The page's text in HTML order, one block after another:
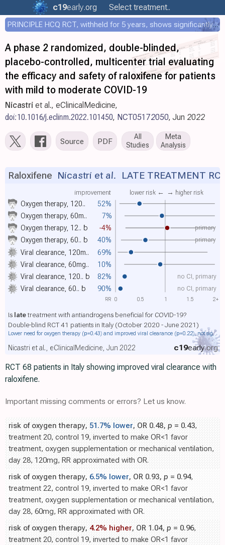
c19early.org Select treatment..
PRINCIPLE HCQ RCT, withheld for 5 years, shows significantly faster recovery with HCQ
A phase 2 randomized, double-blinded,
placebo-controlled, multicenter trial evaluating
the efficacy and safety of raloxifene for patients
with mild to moderate COVID-19
Nicastri et al., eClinicalMedicine,
doi:10.1016/j.eclinm.2022.101450, NCT05172050, Jun 2022
Source PDF
All
Studies
Meta
Analysis
Oxygen therapy, 120.. 52%
improvement lower risk ← → higher risk
Oxygen therapy, 60m..
7%
Oxygen therapy, 12.. b -4% primary
Oxygen therapy, 60.. b 40% primary
Viral clearance, 120m.. 69%
Viral clearance, 60mg..
10%
Viral clearance, 120.. b 82% no CI, primary
Viral clearance, 60.. b 90% no CI, primary
Raloxifene Nicastri et al. LATE TREATMENT
Is latetreatment with antiandrogens beneficial for COVID-19?
Double-blind RCT 41 patients in Italy (October 2020 - June 2021)
Lower need for oxygen therapy (p=0.43)and improved viral clearance (p=0.22), not sig.
c19early.org
Nicastri et al., eClinicalMedicine, Jun 2022
0 0.5 1 1.5 2+
RR
RCT 68 patients in Italy showing improved viral clearance with
raloxifene.
Important missing comments or errors? Let us know.
risk of oxygen therapy, 51.7% lower, OR 0.48, p = 0.43,
treatment 20, control 19, inverted to make OR<1 favor
treatment, oxygen supplementation or mechanical ventilation,
day 28, 120mg, RR approximated with OR.
risk of oxygen therapy, 6.5% lower, OR 0.93, p = 0.94,
treatment 22, control 19, inverted to make OR<1 favor
treatment, oxygen supplementation or mechanical ventilation,
day 28, 60mg, RR approximated with OR.
risk of oxygen therapy, 4.2% higher, OR 1.04, p = 0.96,
treatment 20, control 19, inverted to make OR<1 favor